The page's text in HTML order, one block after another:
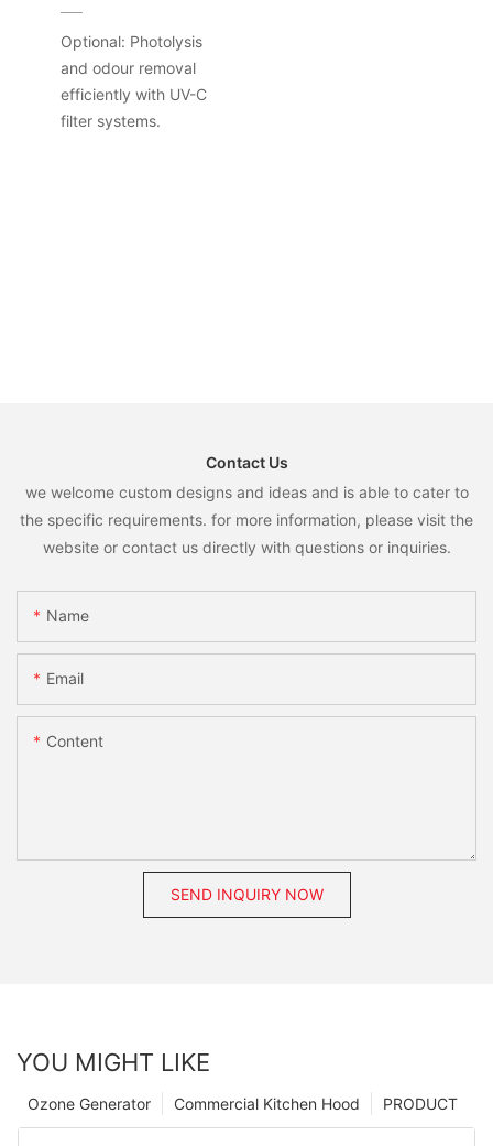
Optional: Photolysis
and odour removal
efficiently with UV-C
filter systems.
Contact Us
we welcome custom designs and ideas and is able to cater to
the specific requirements. for more information, please visit the
website or contact us directly with questions or inquiries.
Name
Email
Content
SEND INQUIRY NOW
YOU MIGHT LIKE
PRODUCT
Commercial Kitchen Hood
Ozone Generator